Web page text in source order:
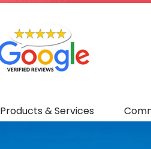
Products & Services